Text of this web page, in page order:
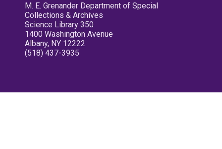
M. E. Grenander Department of Special
Collections & Archives
Science Library 350
1400 Washington Avenue
Albany, NY 12222
(518) 437-3935